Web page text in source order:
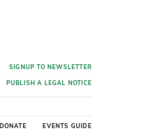
SIGNUP TO NEWSLETTER
PUBLISH A LEGAL NOTICE
DONATE EVENTS GUIDE